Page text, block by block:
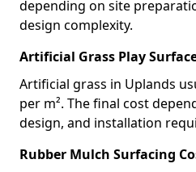
depending on site
design complexity.
Artificial Grass Play
Artificial grass in Uplands
per m². The final cost
design, and installation
Rubber Mulch Surfacing